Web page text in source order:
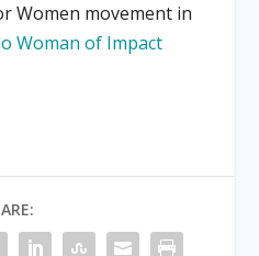
Women movement in
Woman of Impact